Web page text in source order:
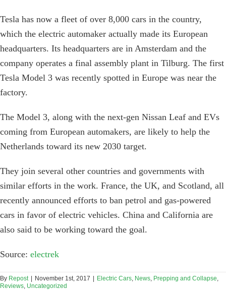
Tesla has now a fleet of over 8,000 cars in the country,
which the electric automaker actually made its European
headquarters. Its headquarters are in Amsterdam and the
company operates a final assembly plant in Tilburg. The first
Tesla Model 3 was recently spotted in Europe was near the
factory.
The Model 3, along with the next-gen Nissan Leaf and EVs
coming from European automakers, are likely to help the
Netherlands toward its new 2030 target.
They join several other countries and governments with
similar efforts in the work. France, the UK, and Scotland, all
recently announced efforts to ban petrol and gas-powered
cars in favor of electric vehicles. China and California are
also said to be working toward the goal.
Source: electrek
By Repost November 1st, 2017 Electric Cars, News, Prepping and Collapse,
Reviews, Uncategorized